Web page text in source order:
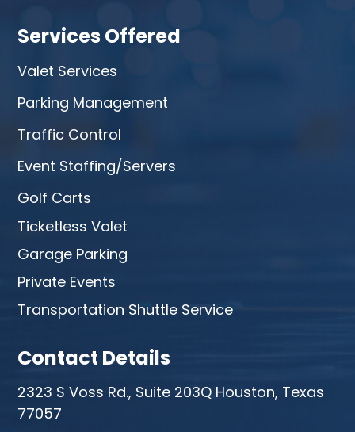
Services Offered
Valet Services
Parking Management
Traffic Control
Event Staffing/Servers
Golf Carts
Ticketless Valet
Garage Parking
Private Events
Transportation Shuttle Service
Contact Details
2323 S Voss Rd., Suite 203Q Houston, Texas
77057